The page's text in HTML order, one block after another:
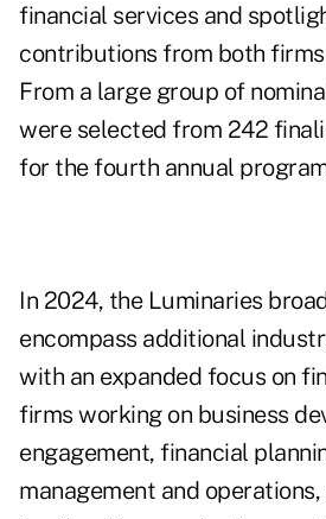
financial services and
contributions from both
From a large group of
were selected from 242
for the fourth annual
In 2024, the Luminaries
encompass additional
with an expanded focus on
firms working on business
engagement, financial
management and